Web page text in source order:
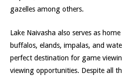
gazelles among others.
Lake Naivasha also serves as
buffalos, elands, impalas, and
perfect destination for game
viewing opportunities. Despite all